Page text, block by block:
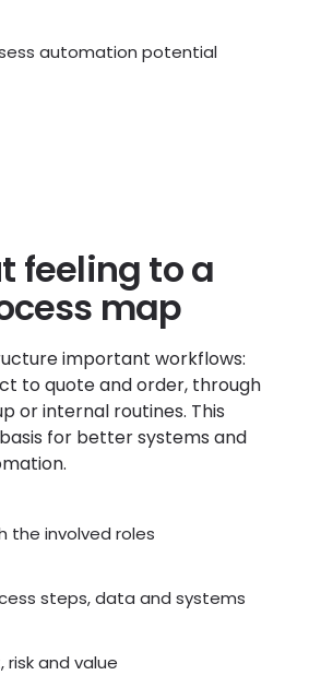
automation potential
feeling to a
map
important workflows:
to quote and order, through
or internal routines. This
for better systems and
the involved roles
steps, data and systems
and value